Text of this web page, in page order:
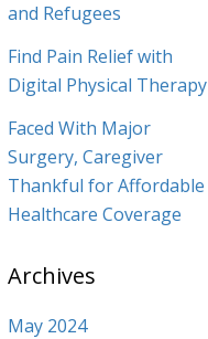
and Refugees
Find Pain Relief with
Digital Physical Therapy
Faced With Major
Surgery, Caregiver
Thankful for Affordable
Healthcare Coverage
Archives
May 2024